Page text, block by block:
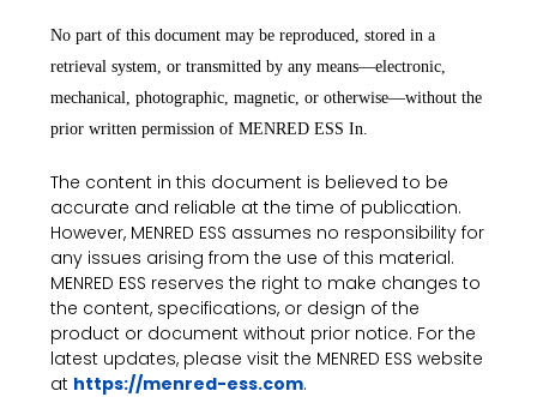
No part of this document may be reproduced, stored in a
retrieval system, or transmitted by any means—electronic,
mechanical, photographic, magnetic, or otherwise—without the
prior written permission of MENRED ESS In.
The content in this document is believed to be
accurate and reliable at the time of publication.
However, MENRED ESS assumes no responsibility for
any issues arising from the use of this material.
MENRED ESS reserves the right to make changes to
the content, specifications, or design of the
product or document without prior notice. For the
latest updates, please visit the MENRED ESS website
at https://menred-ess.com.